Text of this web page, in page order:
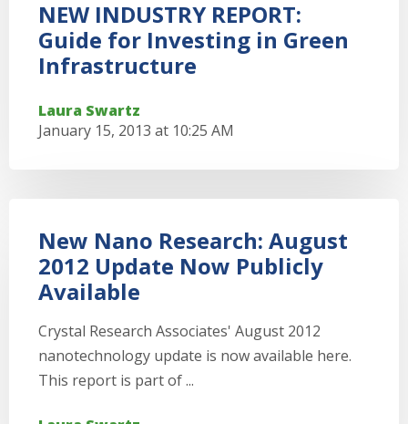
NEW INDUSTRY REPORT:
Guide for Investing in Green
Infrastructure
Laura Swartz
January 15, 2013 at 10:25 AM
New Nano Research: August
2012 Update Now Publicly
Available
Crystal Research Associates' August 2012
nanotechnology update is now available here.
This report is part of ...